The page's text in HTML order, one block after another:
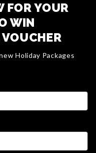
FOR YOUR
WIN
Holiday Packages